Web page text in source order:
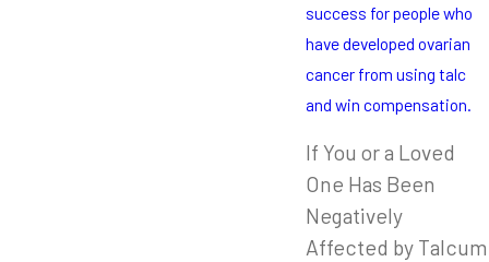
success for people who
have developed ovarian
cancer from using talc
and win compensation.
If You or a Loved
One Has Been
Negatively
Affected by Talcum